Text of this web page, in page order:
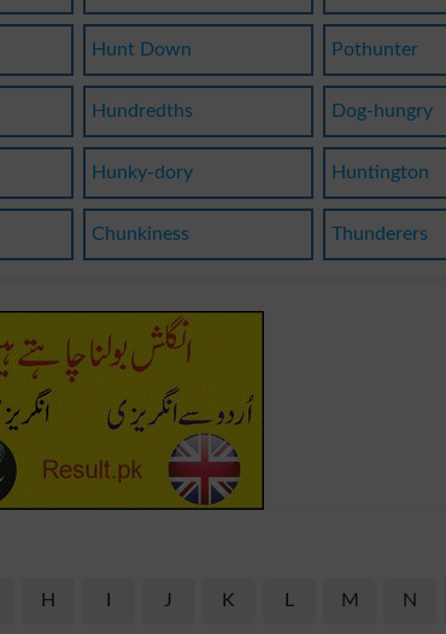
Hunt Down Pothunter
Hundredths Dog-hungry
Hunky-dory Huntington
Chunkiness Thunderers
H J K M N